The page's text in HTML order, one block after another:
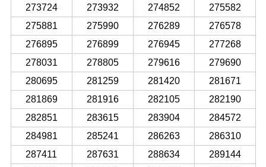
273724 273932 274852
275582
275881
275990 276289
276578
276895
276899 276945
277268
278031
278805 279616
279690
280695
281259 281420
281671
281869
281916 282105
282190
282851
283615 283904
284572
284981
285241 286263
286310
287411
287631 288634
289144